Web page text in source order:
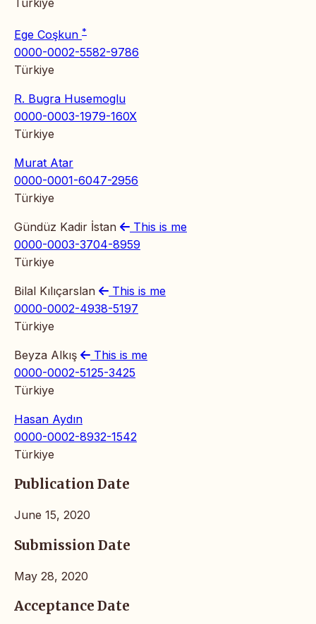
Türkiye
Ege Coşkun *
0000-0002-5582-9786
Türkiye
R. Bugra Husemoglu
0000-0003-1979-160X
Türkiye
Murat Atar
0000-0001-6047-2956
Türkiye
Gündüz Kadir İstan
This is me
0000-0003-3704-8959
Türkiye
Bilal Kılıçarslan
This is me
0000-0002-4938-5197
Türkiye
Beyza Alkış
This is me
0000-0002-5125-3425
Türkiye
Hasan Aydın
0000-0002-8932-1542
Türkiye
Publication Date
June 15, 2020
Submission Date
May 28, 2020
Acceptance Date